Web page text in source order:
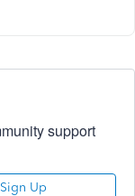
support
Sign Up